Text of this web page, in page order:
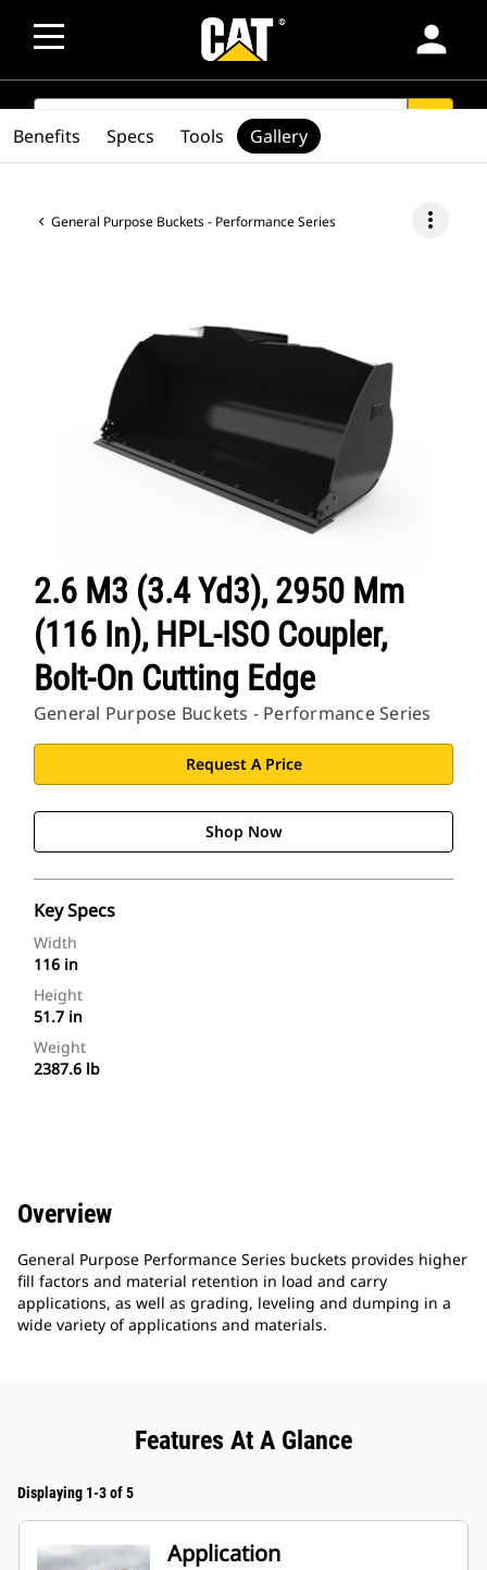
person
SEARCH
General Purpose Buckets - Performance Series more_vert
2.6 M3 (3.4 Yd3), 2950 Mm
(116 In), HPL-ISO Coupler,
Bolt-On Cutting Edge
General Purpose Buckets - Performance Series
Request A Price
Shop Now
Key Specs
Width
116 in
Height
51.7 in
Weight
2387.6 lb
Benefits Specs Tools Gallery
Overview
General Purpose Performance Series buckets provides higher
fill factors and material retention in load and carry
applications, as well as grading, leveling and dumping in a
wide variety of applications and materials.
Features At A Glance
Displaying 1-3 of 5
Application